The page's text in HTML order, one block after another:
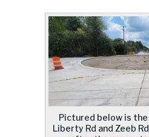
Pictured below is
Liberty Rd and Zeeb